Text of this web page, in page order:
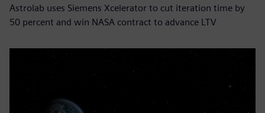
Astrolab uses Siemens Xcelerator to cut iteration time by
50 percent and win NASA contract to advance LTV